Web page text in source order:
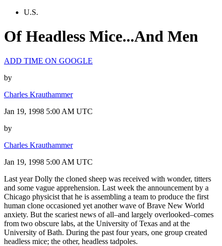
U.S.
Of Headless Mice...And Men
ADD TIME ON GOOGLE
by
Charles Krauthammer
Jan 19, 1998 5:00 AM UTC
by
Charles Krauthammer
Jan 19, 1998 5:00 AM UTC
Last year Dolly the cloned sheep was received with wonder, titters
and some vague apprehension. Last week the announcement by a
Chicago physicist that he is assembling a team to produce the first
human clone occasioned yet another wave of Brave New World
anxiety. But the scariest news of all–and largely overlooked–comes
from two obscure labs, at the University of Texas and at the
University of Bath. During the past four years, one group created
headless mice; the other, headless tadpoles.